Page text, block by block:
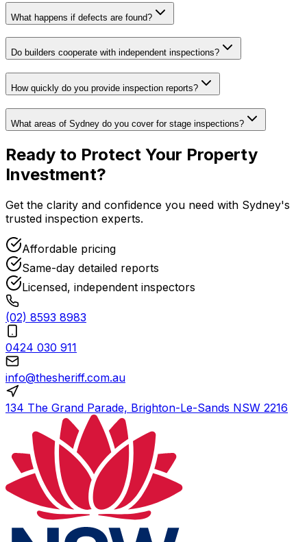
What happens if defects are found?
Do builders cooperate with independent inspections?
How quickly do you provide inspection reports?
What areas of Sydney do you cover for stage inspections?
Ready to Protect Your Property
Investment?
Get the clarity and confidence you need with Sydney's
trusted inspection experts.
Affordable pricing
Same-day detailed reports
Licensed, independent inspectors
(02) 8593 8983
0424 030 911
info@thesheriff.com.au
134 The Grand Parade, Brighton-Le-Sands NSW 2216